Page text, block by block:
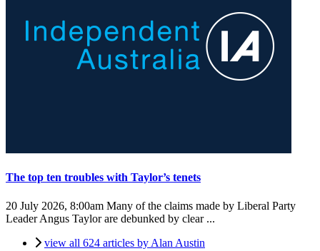
The top ten troubles with Taylor’s tenets
20 July 2026, 8:00am Many of the claims made by Liberal Party
Leader Angus Taylor are debunked by clear ...
view all 624 articles by Alan Austin